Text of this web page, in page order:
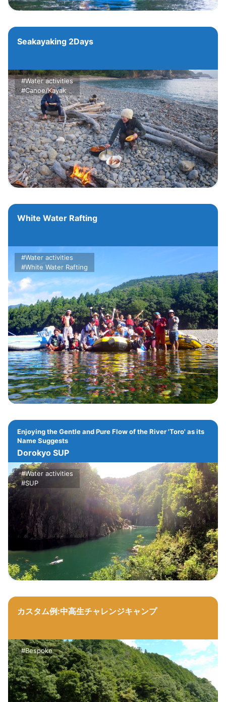
Seakayaking 2Days
#Water activities
#Canoe/Kayak
White Water Rafting
#Water activities
#White Water Rafting
Enjoying the Gentle and Pure Flow of the River 'Toro' as its
Name Suggests
Dorokyo SUP
#Water activities
#SUP
カスタム例:中高生チャレンジキャンプ
#Bespoke